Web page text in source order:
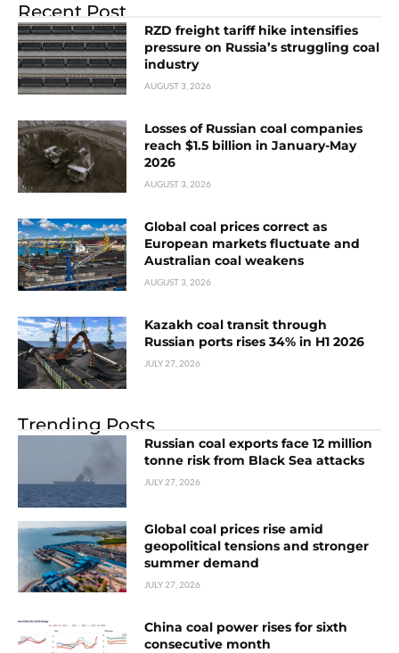
Recent Post
RZD freight tariff hike intensifies
pressure on Russia’s struggling coal
industry
AUGUST 3, 2026
Losses of Russian coal companies
reach $1.5 billion in January-May
2026
AUGUST 3, 2026
Global coal prices correct as
European markets fluctuate and
Australian coal weakens
AUGUST 3, 2026
Kazakh coal transit through
Russian ports rises 34% in H1 2026
JULY 27, 2026
Trending Posts
Russian coal exports face 12 million
tonne risk from Black Sea attacks
JULY 27, 2026
Global coal prices rise amid
geopolitical tensions and stronger
summer demand
JULY 27, 2026
China coal power rises for sixth
consecutive month